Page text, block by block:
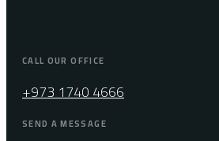
CALL OUR OFFICE
+973 1740 4666
SEND A MESSAGE